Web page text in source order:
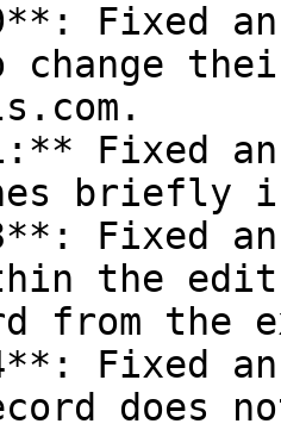
Fixed
change
Fixed
briefly
Fixed
the edit
from the
Fixed
does